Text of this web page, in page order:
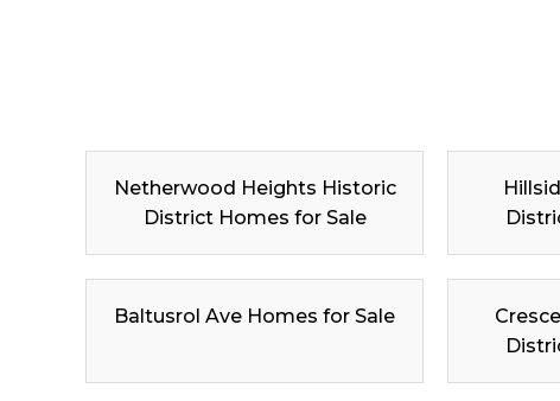
Netherwood Heights Historic
District Homes for Sale
Baltusrol Ave Homes for Sale